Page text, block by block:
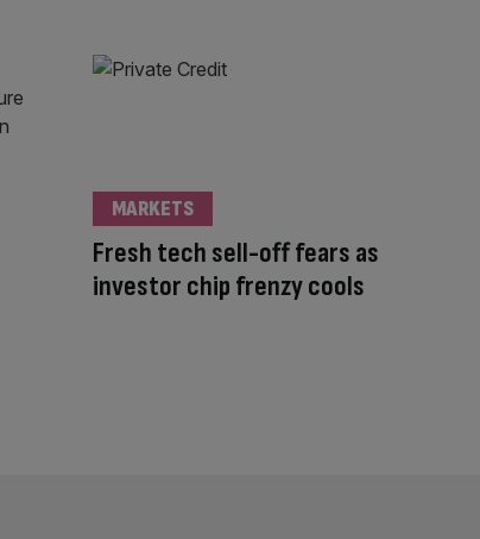
Fresh tech sell-off fears as
investor chip frenzy cools
MARKETS